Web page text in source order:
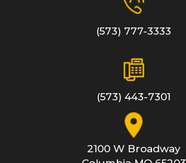
(573) 777-3333
(573) 443-7301
2100 W Broadway